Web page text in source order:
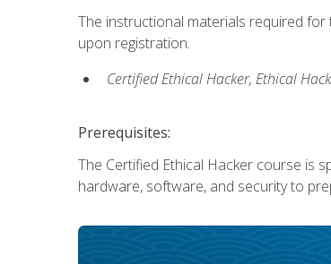
The instructional materials required
upon registration.
Certified Ethical Hacker, Ethical
Prerequisites:
The Certified Ethical Hacker course is
hardware, software, and security to